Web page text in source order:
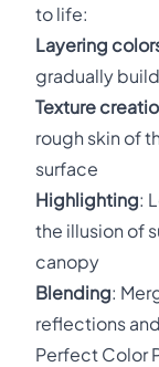
to life:
Layering
gradually
Texture
rough skin of
surface
Highlighting:
the illusion of
canopy
Blending:
reflections
Perfect Color